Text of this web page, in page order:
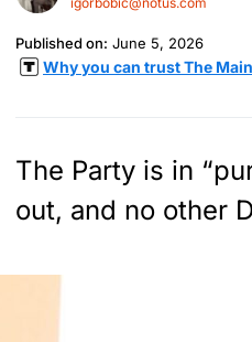
Published on: June 5, 2026
Why you can trust The
The Party is in
out, and no other